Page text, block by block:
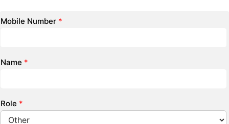
Mobile Number *
Name *
Role *